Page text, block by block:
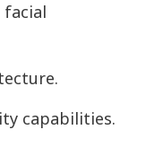
capabilities.